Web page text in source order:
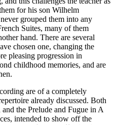
for his son Wilhelm
grouped them into any
Suites, many of them
hand. There are several
chosen one, changing the
pleasing progression in
childhood memories, and are
are of a completely
already discussed. Both
the Prelude and Fugue in A
intended to show off the